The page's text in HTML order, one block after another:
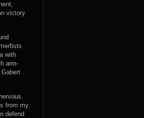
victory
with
arm-
from my
defend